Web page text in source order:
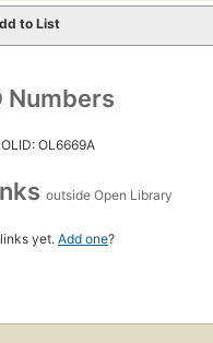
to List
Numbers
OLID: OL6669A
outside Open Library
yet. Add one?